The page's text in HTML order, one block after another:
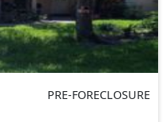
PRE-FORECLOSURE